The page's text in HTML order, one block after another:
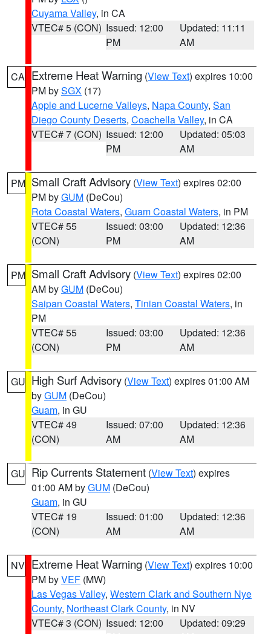
Cuyama Valley, in CA
VTEC# 5 (CON) Issued: 12:00
PM
Updated: 11:11
AM
CA Extreme Heat Warning (View Text) expires 10:00
PM bySGX (17)
Apple and Lucerne Valleys, Napa County, San
Diego County Deserts, Coachella Valley, in CA
VTEC# 7 (CON) Issued: 12:00
PM
Updated: 05:03
AM
PM Small Craft Advisory (View Text) expires 02:00
PM byGUM (DeCou)
Rota Coastal Waters, Guam Coastal Waters, in PM
VTEC# 55
(CON)
Issued: 03:00
PM
Updated: 12:36
AM
PM Small Craft Advisory (View Text) expires 02:00
AM byGUM (DeCou)
Saipan Coastal Waters, Tinian Coastal Waters, in
PM
VTEC# 55
(CON)
Issued: 03:00
PM
Updated: 12:36
AM
GU High Surf Advisory (View Text) expires 01:00 AM
byGUM (DeCou)
Guam, in GU
VTEC# 49
(CON)
Issued: 07:00
AM
Updated: 12:36
AM
GU Rip Currents Statement (View Text) expires
01:00 AM byGUM (DeCou)
Guam, in GU
VTEC# 19
(CON)
Issued: 01:00
AM
Updated: 12:36
AM
NV Extreme Heat Warning (View Text) expires 10:00
PM byVEF (MW)
Las Vegas Valley, Western Clark and Southern Nye
County, Northeast Clark County, in NV
VTEC# 3 (CON) Issued: 12:00
Updated: 09:29